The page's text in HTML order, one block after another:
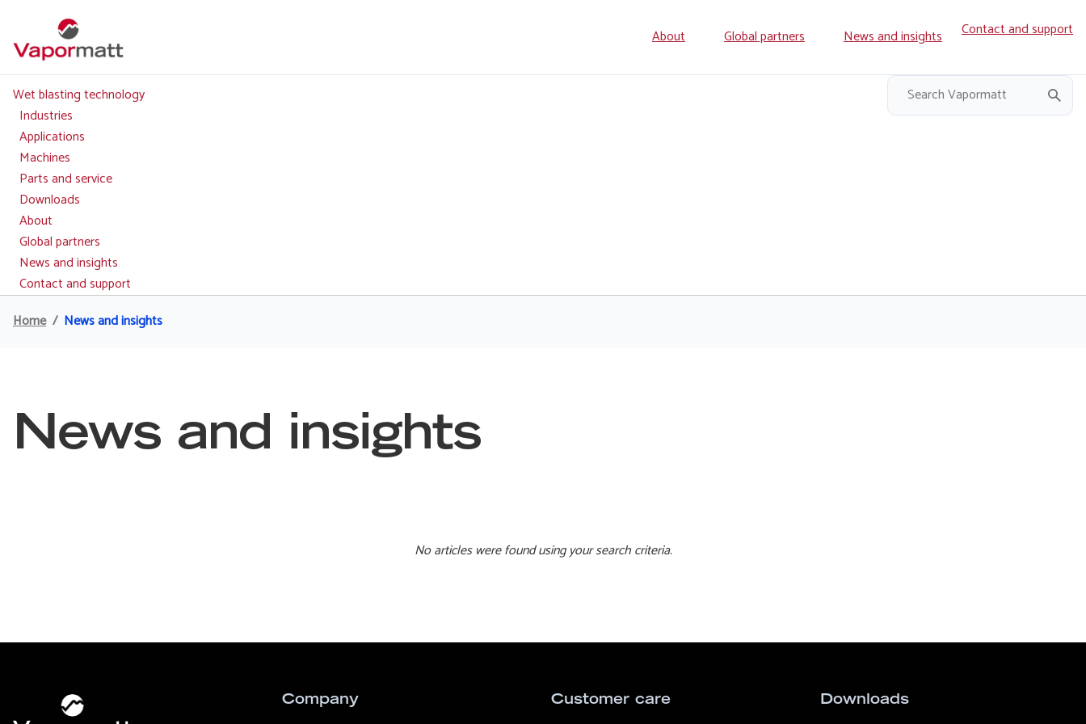
main
Secondary
navigation
About Global partners News and insights Contact and support
Main
navigation
Wet blasting technology
Industries
Applications
Machines
Parts and service
Downloads
About
Global partners
News and insights
Contact and support
Breadcrumb
Home News and insights
News and insights
No articles were found using your search criteria.
Company Customer care Downloads